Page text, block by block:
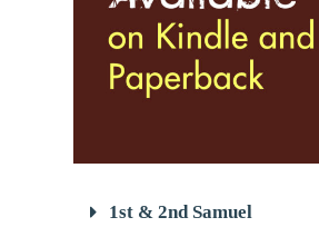
1st & 2nd Samuel